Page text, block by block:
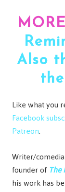
Also
Like what you
Facebook
Patreon.
Writer/
founder of
his work has